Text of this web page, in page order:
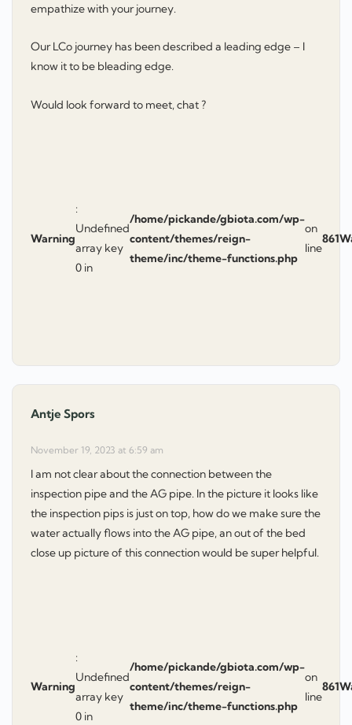
empathize with your journey.
Our LCo journey has been described a leading edge – I
know it to be bleading edge.
Would look forward to meet, chat ?
Warning
:
Undefined
array key
0 in
/home/pickande/gbiota.com/wp-
content/themes/reign-
theme/inc/theme-functions.php
on
line
861
Antje Spors
November 19, 2023 at 6:59 am
I am not clear about the connection between the
inspection pipe and the AG pipe. In the picture it looks like
the inspection pips is just on top, how do we make sure the
water actually flows into the AG pipe, an out of the bed
close up picture of this connection would be super helpful.
Warning
:
Undefined
array key
0 in
/home/pickande/gbiota.com/wp-
content/themes/reign-
theme/inc/theme-functions.php
on
line
861